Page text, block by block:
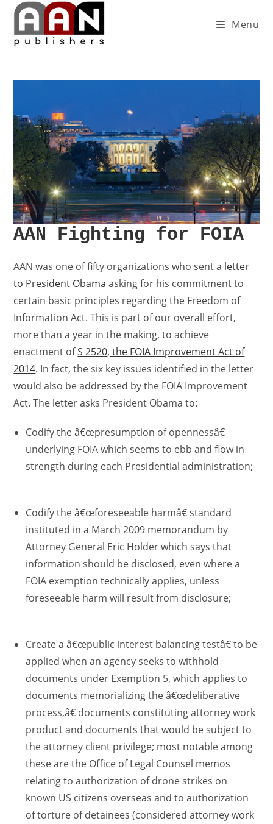
Menu
AAN Fighting for FOIA
AAN was one of fifty organizations who sent a letter
to President Obama asking for his commitment to
certain basic principles regarding the Freedom of
Information Act. This is part of our overall effort,
more than a year in the making, to achieve
enactment ofS 2520, the FOIA Improvement Act of
2014. In fact, the six key issues identified in the letter
would also be addressed by the FOIA Improvement
Act. The letter asks President Obama to:
Codify the â€œpresumption of opennessâ€
underlying FOIA which seems to ebb and flow in
strength during each Presidential administration;
Codify the â€œforeseeable harmâ€ standard
instituted in a March 2009 memorandum by
Attorney General Eric Holder which says that
information should be disclosed, even where a
FOIA exemption technically applies, unless
foreseeable harm will result from disclosure;
Create a â€œpublic interest balancing testâ€ to be
applied when an agency seeks to withhold
documents under Exemption 5, which applies to
documents memorializing the â€œdeliberative
process,â€ documents constituting attorney work
product and documents that would be subject to
the attorney client privilege; most notable among
these are the Office of Legal Counsel memos
relating to authorization of drone strikes on
known US citizens overseas and to authorization
of torture of detainees (considered attorney work